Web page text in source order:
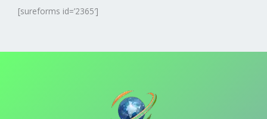
[sureforms id=’2365′]